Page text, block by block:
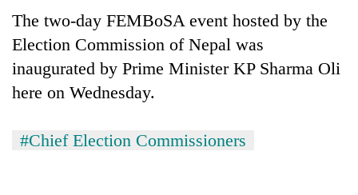
The two-day FEMBoSA event hosted by the
Election Commission of Nepal was
inaugurated by Prime Minister KP Sharma Oli
here on Wednesday.
#Chief Election Commissioners